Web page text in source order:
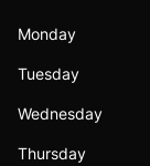
Monday
Tuesday
Wednesday
Thursday